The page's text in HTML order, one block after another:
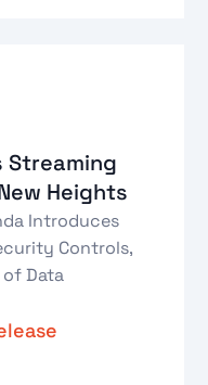
Streaming
Heights
Introduces
Controls,
Data